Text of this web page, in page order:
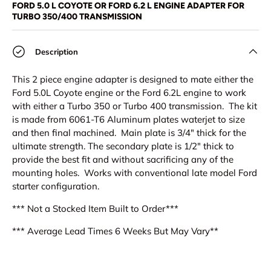
FORD 5.0 L COYOTE OR FORD 6.2 L ENGINE ADAPTER FOR
TURBO 350/400 TRANSMISSION
Description
This 2 piece engine adapter is designed to mate either the
Ford 5.0L Coyote engine or the Ford 6.2L engine to work
with either a Turbo 350 or Turbo 400 transmission. The kit
is made from 6061-T6 Aluminum plates waterjet to size
and then final machined. Main plate is 3/4" thick for the
ultimate strength. The secondary plate is 1/2" thick to
provide the best fit and without sacrificing any of the
mounting holes. Works with conventional late model Ford
starter configuration.
*** Not a Stocked Item Built to Order***
*** Average Lead Times 6 Weeks But May Vary**